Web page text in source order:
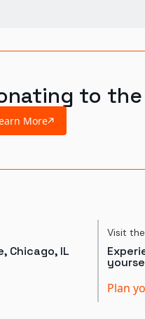
to
More
Chicago, IL
Visit
Plan